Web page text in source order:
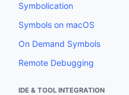
Symbolication
Symbols on macOS
On Demand Symbols
Remote Debugging
IDE & TOOL INTEGRATION